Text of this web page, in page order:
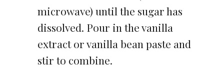
microwave) until the sugar has
dissolved. Pour in the vanilla
extract or vanilla bean paste and
stir to combine.